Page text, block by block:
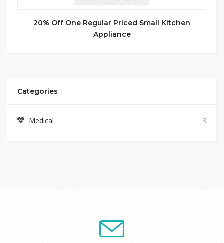
20% Off One Regular Priced Small Kitchen
Appliance
Categories
Medical 3